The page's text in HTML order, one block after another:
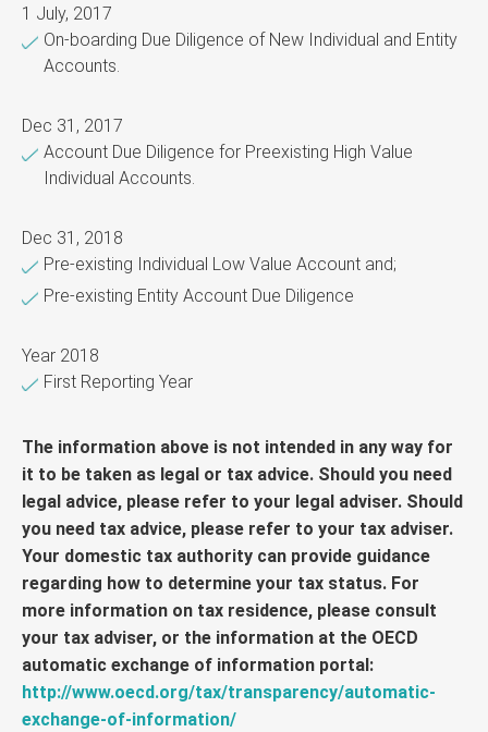
1 July, 2017
On-boarding Due Diligence of New Individual and Entity
Accounts.
Dec 31, 2017
Account Due Diligence for Preexisting High Value
Individual Accounts.
Dec 31, 2018
Pre-existing Individual Low Value Account and;
Pre-existing Entity Account Due Diligence
Year 2018
First Reporting Year
The information above is not intended in any way for
it to be taken as legal or tax advice. Should you need
legal advice, please refer to your legal adviser. Should
you need tax advice, please refer to your tax adviser.
Your domestic tax authority can provide guidance
regarding how to determine your tax status. For
more information on tax residence, please consult
your tax adviser, or the information at the OECD
automatic exchange of information portal:
http://www.oecd.org/tax/transparency/automatic-
exchange-of-information/